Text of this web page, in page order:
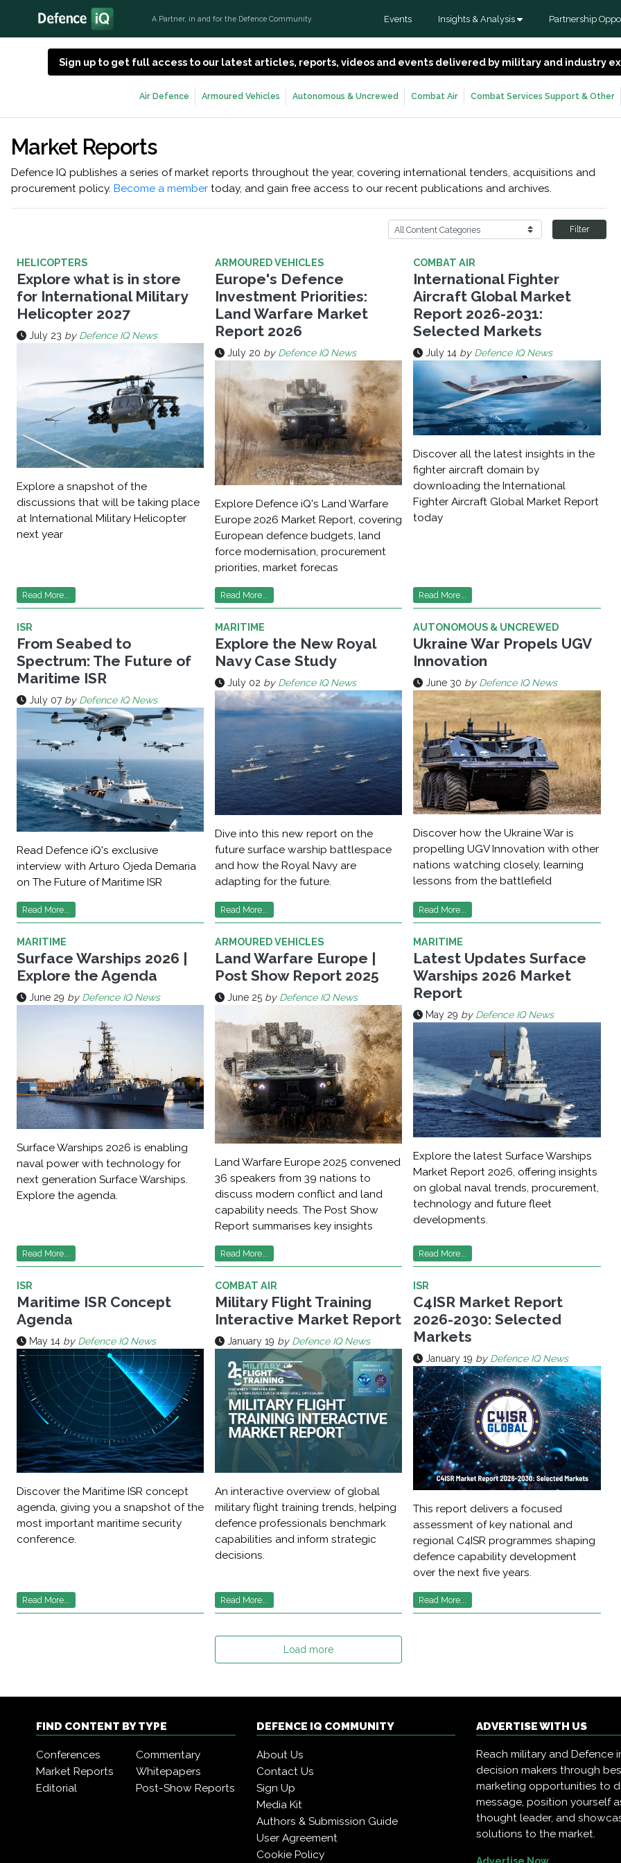
A Partner, in and for the Defence Community Events Insights & Analysis Partnership
Sign up to get full access to our latest articles, reports, videos and events delivered by military and industry
Air Defence Armoured Vehicles Autonomous & Uncrewed Combat Air Combat Services Support & Other
Market Reports
Defence IQ publishes a series of market reports throughout the year, covering international tenders, acquisitions and
procurement policy. Become a member today, and gain free access to our recent publications and archives.
Filter
HELICOPTERS
Explore what is in store
for International Military
Helicopter 2027
July 23 by Defence IQ News
Explore a snapshot of the
discussions that will be taking place
at International Military Helicopter
next year
Read More...
ARMOURED VEHICLES
Europe's Defence
Investment Priorities:
Land Warfare Market
Report 2026
July 20 by Defence IQ News
Explore Defence iQ's Land Warfare
Europe 2026 Market Report, covering
European defence budgets, land
force modernisation, procurement
priorities, market forecas
Read More...
COMBAT AIR
International Fighter
Aircraft Global Market
Report 2026-2031:
Selected Markets
July 14 by Defence IQ News
Discover all the latest insights in the
fighter aircraft domain by
downloading the International
Fighter Aircraft Global Market Report
today
Read More...
ISR
From Seabed to
Spectrum: The Future of
Maritime ISR
July 07 by Defence IQ News
Read Defence iQ's exclusive
interview with Arturo Ojeda Demaria
on The Future of Maritime ISR
Read More...
MARITIME
Explore the New Royal
Navy Case Study
July 02 by Defence IQ News
Dive into this new report on the
future surface warship battlespace
and how the Royal Navy are
adapting for the future.
Read More...
AUTONOMOUS & UNCREWED
Ukraine War Propels UGV
Innovation
June 30 by Defence IQ News
Discover how the Ukraine War is
propelling UGV Innovation with other
nations watching closely, learning
lessons from the battlefield
Read More...
MARITIME
Surface Warships 2026 |
Explore the Agenda
June 29 by Defence IQ News
Surface Warships 2026 is enabling
naval power with technology for
next generation Surface Warships.
Explore the agenda.
Read More...
ARMOURED VEHICLES
Land Warfare Europe |
Post Show Report 2025
June 25 by Defence IQ News
Land Warfare Europe 2025 convened
36 speakers from 39 nations to
discuss modern conflict and land
capability needs. The Post Show
Report summarises key insights
Read More...
MARITIME
Latest Updates Surface
Warships 2026 Market
Report
May 29 by Defence IQ News
Explore the latest Surface Warships
Market Report 2026, offering insights
on global naval trends, procurement,
technology and future fleet
developments.
Read More...
ISR
Maritime ISR Concept
Agenda
May 14 by Defence IQ News
Discover the Maritime ISR concept
agenda, giving you a snapshot of the
most important maritime security
conference.
Read More...
COMBAT AIR
Military Flight Training
Interactive Market Report
January 19 by Defence IQ News
An interactive overview of global
military flight training trends, helping
defence professionals benchmark
capabilities and inform strategic
decisions.
Read More...
ISR
C4ISR Market Report
2026-2030: Selected
Markets
January 19 by Defence IQ News
This report delivers a focused
assessment of key national and
regional C4ISR programmes shaping
defence capability development
over the next five years.
Read More...
Load more
FIND CONTENT BY TYPE
Conferences
Commentary
Market Reports
Whitepapers
Editorial
Post-Show Reports
DEFENCE IQ COMMUNITY
About Us
Contact Us
Sign Up
Media Kit
Authors & Submission Guide
User Agreement
Cookie Policy
ADVERTISE WITH US
Reach military and Defence
decision makers through
marketing opportunities to
message, position yourself
thought leader, and
solutions to the market.